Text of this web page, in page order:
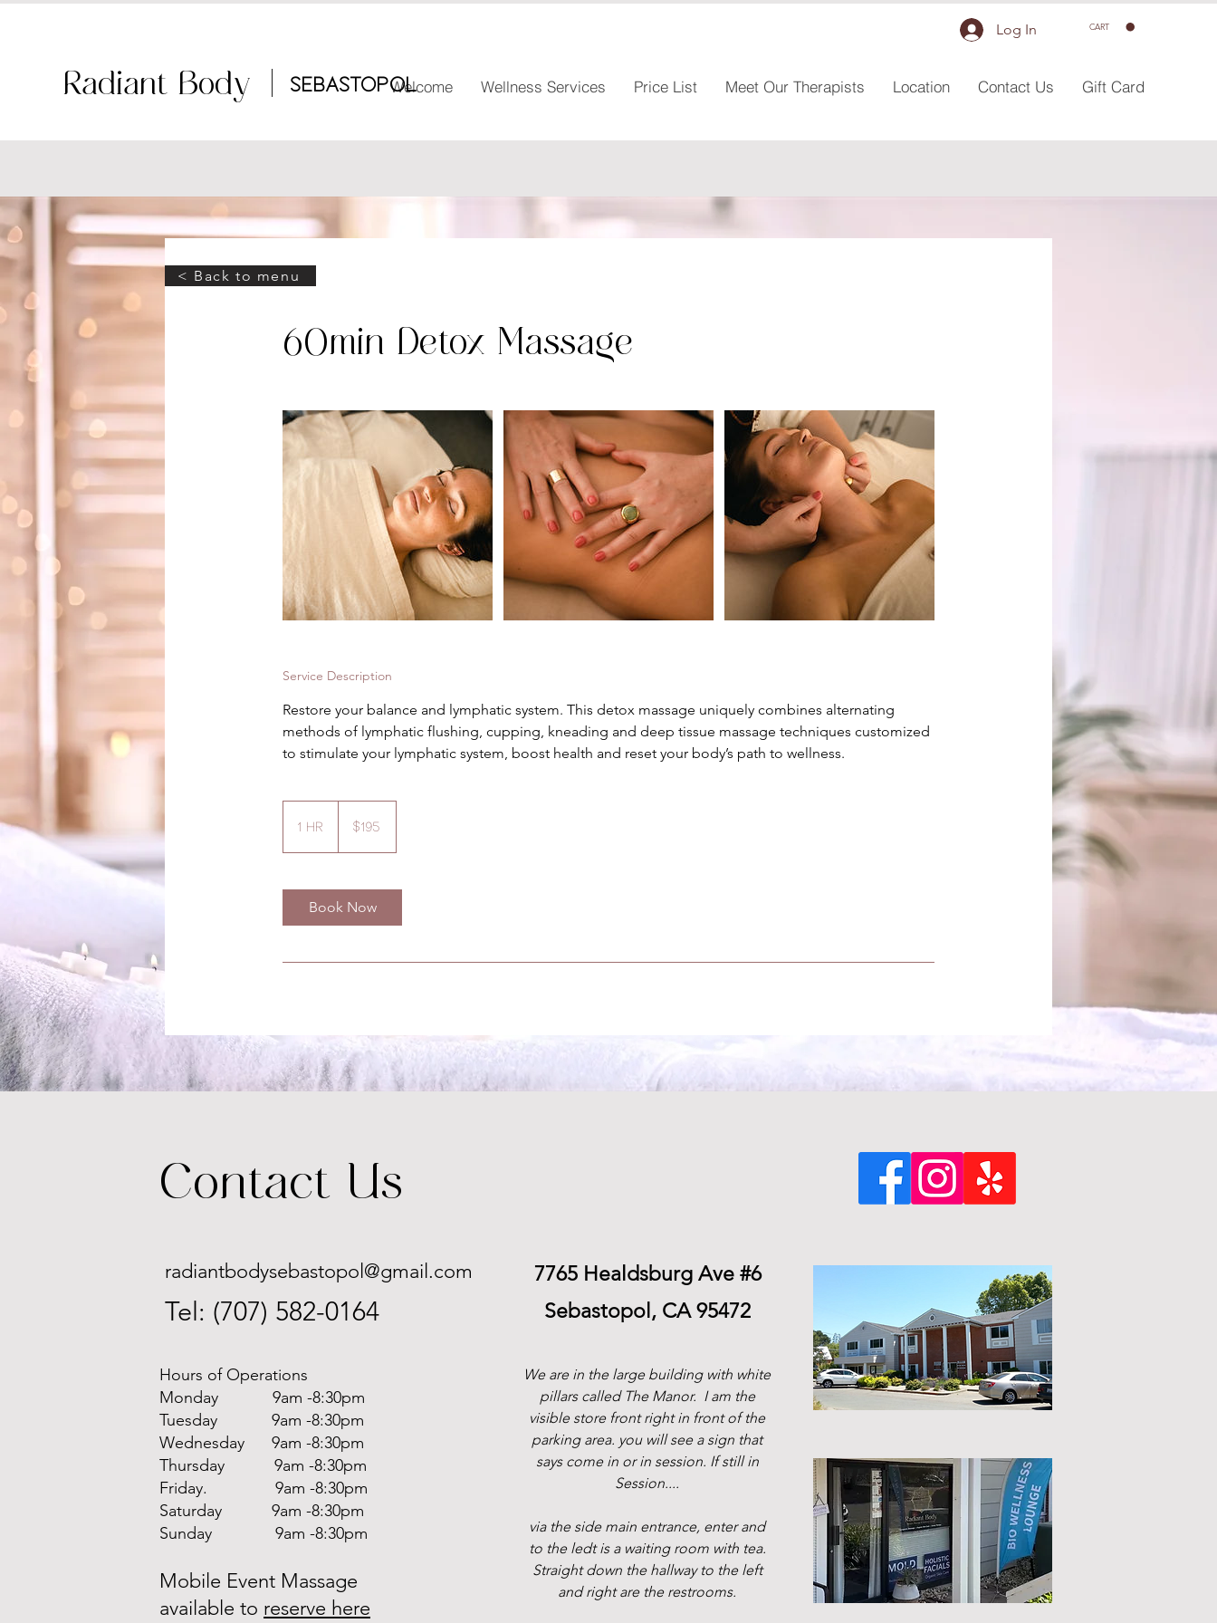
Log In CART
Welcome Wellness Services Price List Meet Our Therapists Location Contact Us Gift Card
Radiant Body | Sebastopol
60min Detox Massage
Service Description
Restore your balance and lymphatic system. This detox massage uniquely combines alternating
methods of lymphatic flushing, cupping, kneading and deep tissue massage techniques customized
to stimulate your lymphatic system, boost health and reset your body’s path to wellness.
1 hr
dollars$195
Book Now
< Back to menu
Contact Us
radiantbodysebastopol@gmail.com
Tel: (707) 582-0164
7765 Healdsburg Ave #6
Sebastopol, CA 95472
Hours of Operations
Monday 9am -8:30pm
Tuesday 9am -8:30pm
Wednesday 9am -8:30pm
Thursday 9am -8:30pm
Friday. 9am -8:30pm
Saturday 9am -8:30pm
Sunday 9am -8:30pm
Mobile Event Massage
available to reserve here
We are in the large building with white
pillars called The Manor. I am the
visible store front right in front of the
parking area. you will see a sign that
says come in or in session. If still in
Session....
via the side main entrance, enter and
to the ledt is a waiting room with tea.
Straight down the hallway to the left
and right are the restrooms.